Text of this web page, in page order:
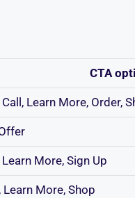
CTA
Learn More, Order,
More, Sign Up
Learn More, Shop